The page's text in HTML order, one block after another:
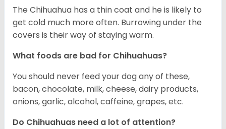
The Chihuahua has a thin coat and he is likely to
get cold much more often. Burrowing under the
covers is their way of staying warm.
What foods are bad for Chihuahuas?
You should never feed your dog any of these,
bacon, chocolate, milk, cheese, dairy products,
onions, garlic, alcohol, caffeine, grapes, etc.
Do Chihuahuas need a lot of attention?